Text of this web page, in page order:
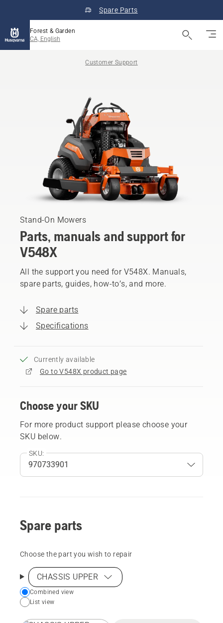
Spare Parts
Forest & Garden
CA, English
Customer Support
Stand-On Mowers
Parts, manuals and support for
V548X
All the support you need for V548X. Manuals,
spare parts, guides, how-to’s, and more.
Spare parts
Specifications
Currently available
Go to V548X product page
Choose your SKU
For more product support please choose your
SKU below.
SKU:
Spare parts
Choose the part you wish to repair
CHASSIS UPPER
Choose
your
Combined view
List view